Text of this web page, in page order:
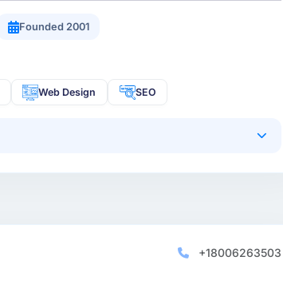
Founded 2001
Web Design SEO
+18006263503